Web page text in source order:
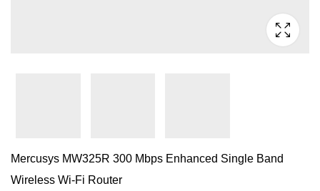
Mercusys MW325R 300 Mbps Enhanced Single Band
Wireless Wi-Fi Router